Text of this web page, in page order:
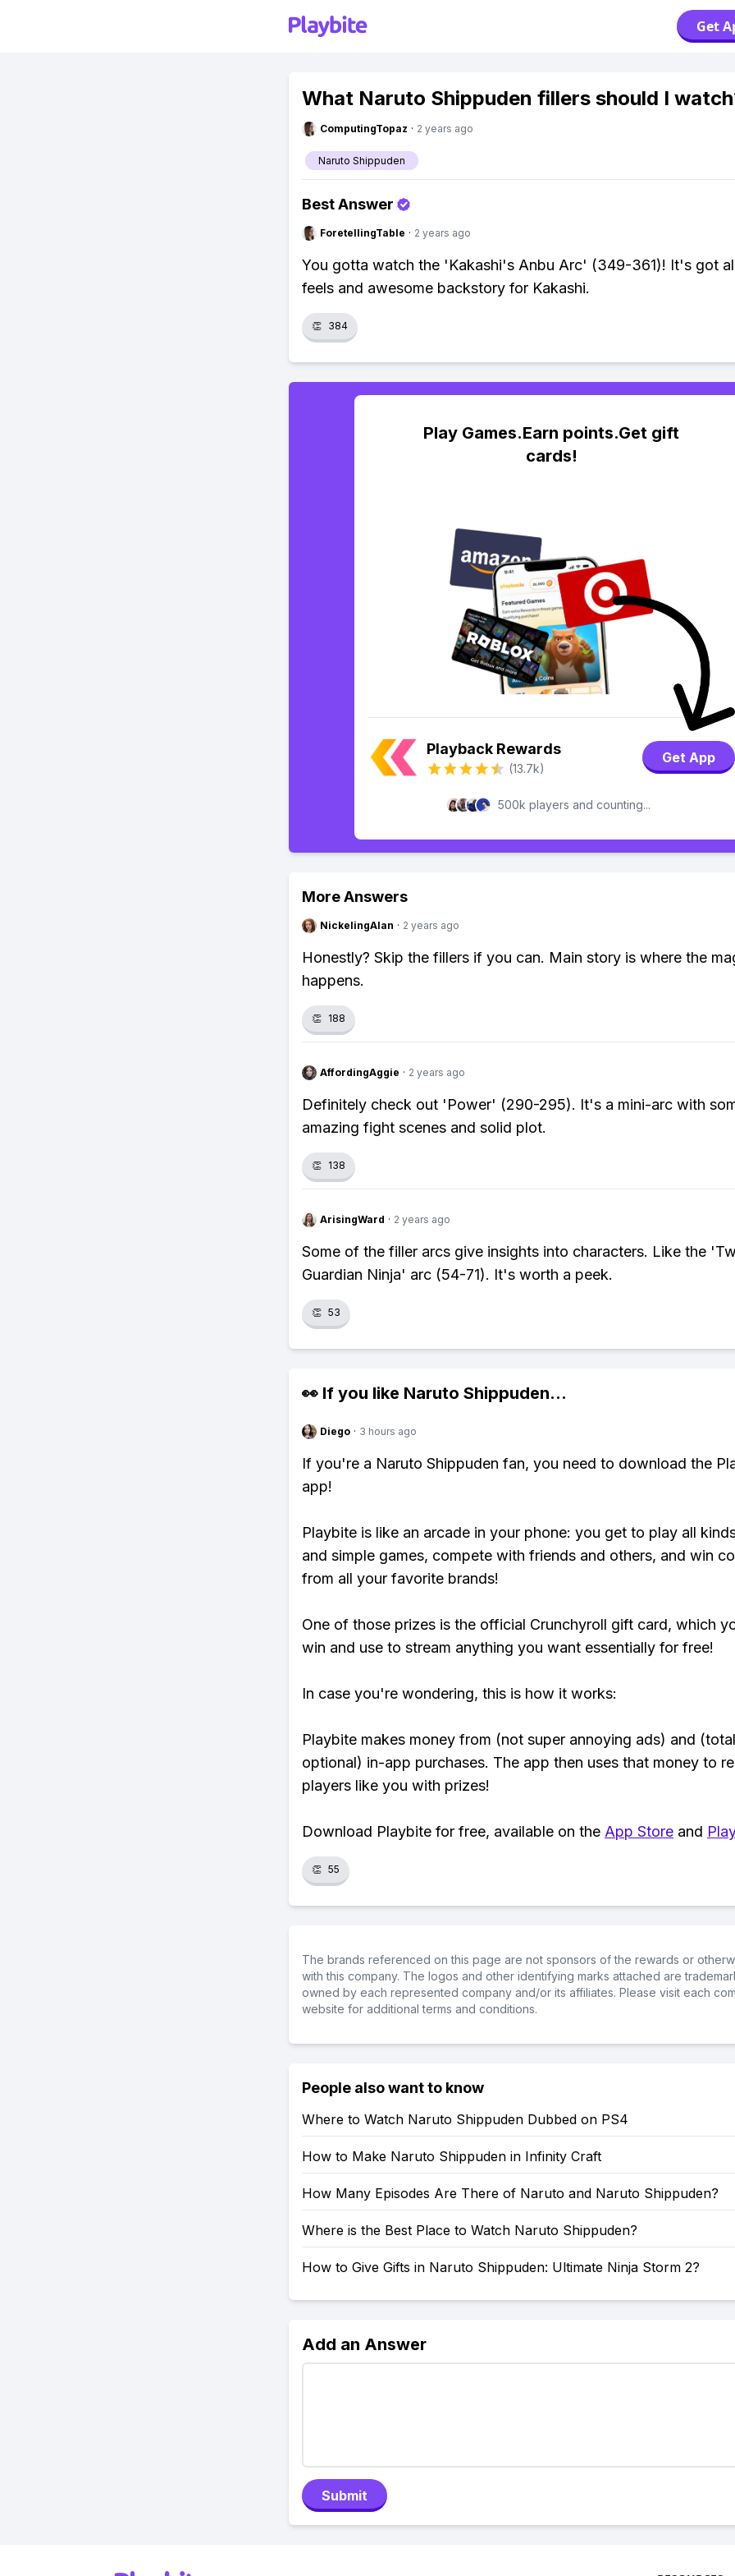
Get
What Naruto Shippuden fillers should I
ComputingTopaz · 2 years ago
Naruto Shippuden
Best Answer
ForetellingTable · 2 years ago
You gotta watch the 'Kakashi's Anbu Arc' (349-361)! It's got
feels and awesome backstory for Kakashi.
👏 384
Play Games.Earn points.Get gift
cards!
Playback Rewards
(13.7k)
Get App
500k players and counting...
More Answers
NickelingAlan · 2 years ago
Honestly? Skip the fillers if you can. Main story is where the
happens.
👏 188
AffordingAggie · 2 years ago
Definitely check out 'Power' (290-295). It's a mini-arc with
amazing fight scenes and solid plot.
👏 138
ArisingWard · 2 years ago
Some of the filler arcs give insights into characters. Like the
Guardian Ninja' arc (54-71). It's worth a peek.
👏 53
👀 If you like Naruto Shippuden...
Diego · 3 hours ago
If you're a Naruto Shippuden fan, you need to download the
app!
Playbite is like an arcade in your phone: you get to play all
and simple games, compete with friends and others, and win
from all your favorite brands!
One of those prizes is the official Crunchyroll gift card, which
win and use to stream anything you want essentially for free!
In case you're wondering, this is how it works:
Playbite makes money from (not super annoying ads) and
optional) in-app purchases. The app then uses that money to
players like you with prizes!
Download Playbite for free, available on the App Store and
👏 55
The brands referenced on this page are not sponsors of the rewards or
with this company. The logos and other identifying marks attached are
owned by each represented company and/or its affiliates. Please visit each
website for additional terms and conditions.
People also want to know
Where to Watch Naruto Shippuden Dubbed on PS4
How to Make Naruto Shippuden in Infinity Craft
How Many Episodes Are There of Naruto and Naruto Shippuden?
Where is the Best Place to Watch Naruto Shippuden?
How to Give Gifts in Naruto Shippuden: Ultimate Ninja Storm 2?
Add an Answer
Submit